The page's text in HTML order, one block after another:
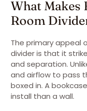
What Makes
Room
The primary appeal
divider is that it
and separation.
and airflow to pass
boxed in. A
install than a wall.